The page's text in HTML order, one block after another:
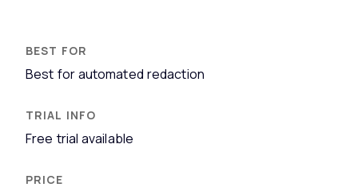
Best for automated redaction
Free trial available